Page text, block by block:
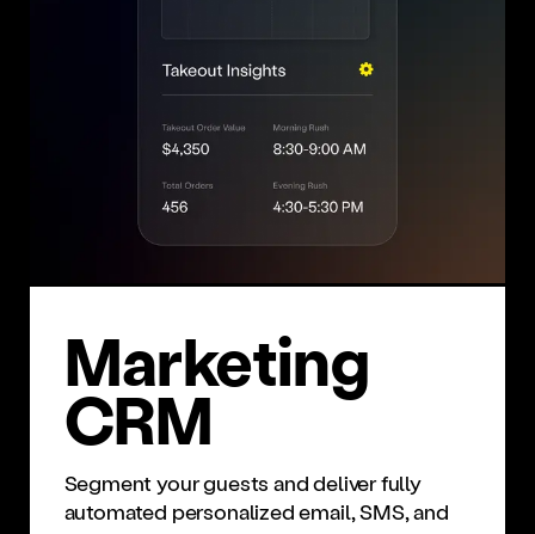
Mar­ket­ing
CRM
Segment your guests and deliver fully
automated personalized email, SMS, and